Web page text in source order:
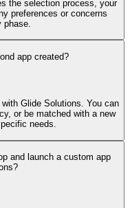
the selection process, your
preferences or concerns
phase.
app created?
Glide Solutions. You can
or be matched with a new
needs.
and launch a custom app